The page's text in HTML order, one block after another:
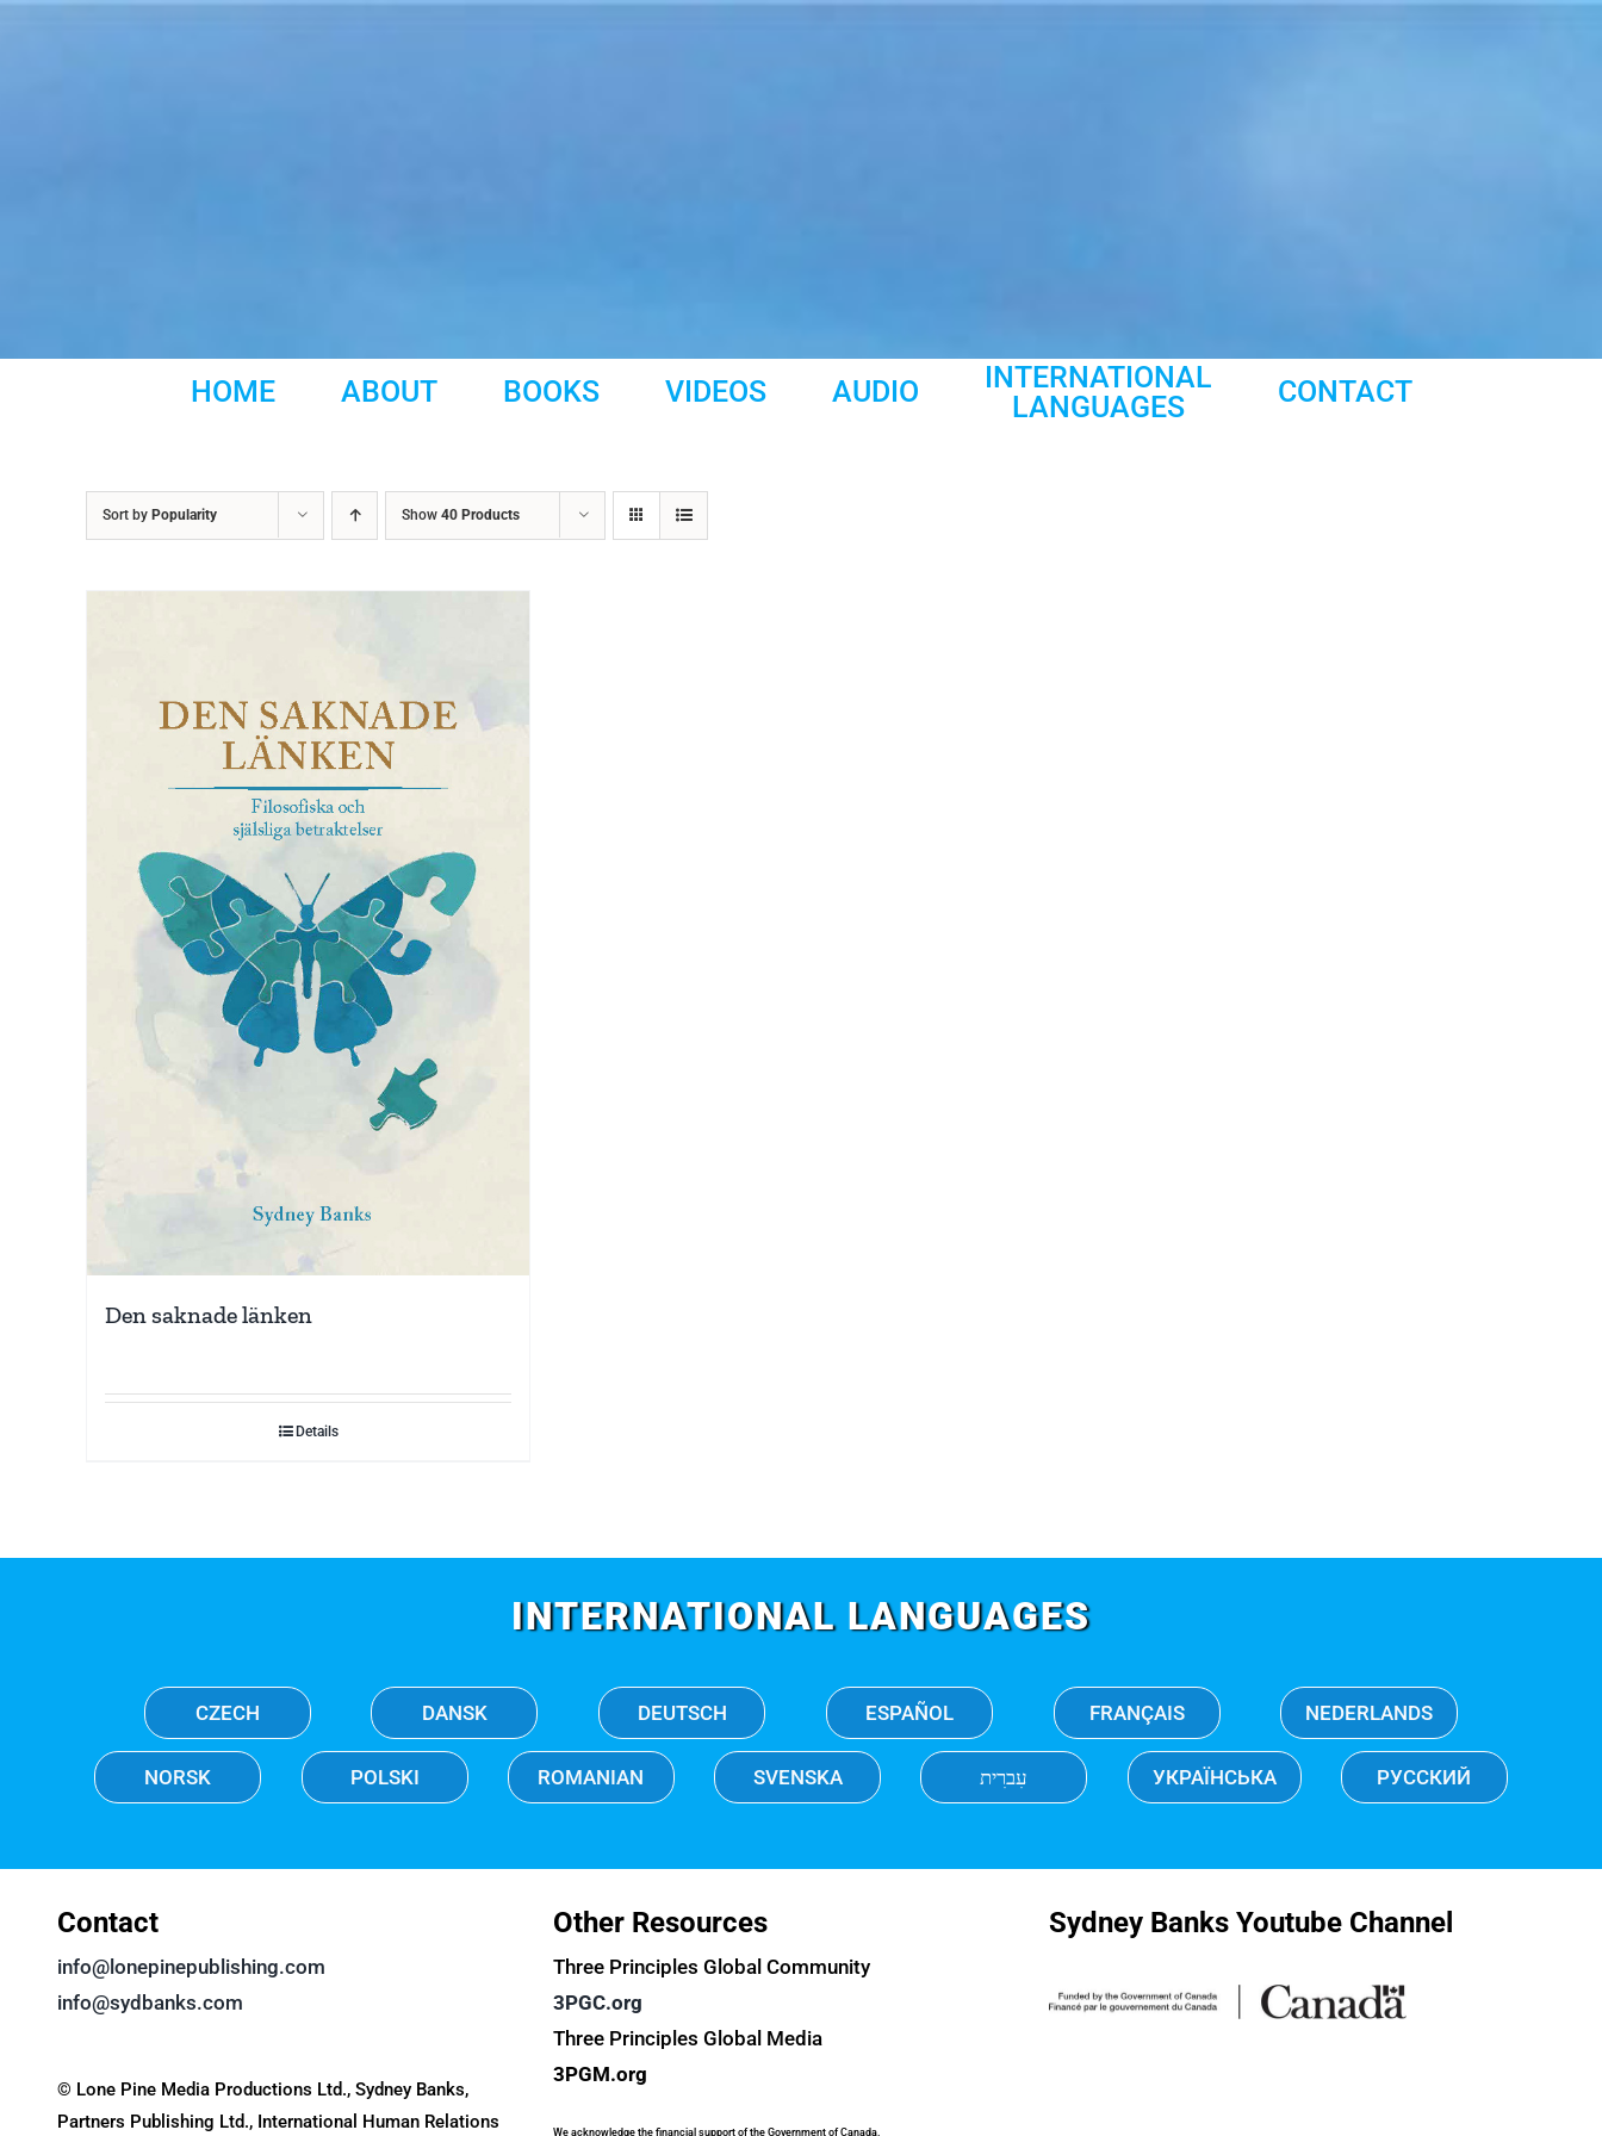
HOME ABOUT BOOKS VIDEOS AUDIO
INTERNATIONAL
LANGUAGES
CONTACT
Sort by Popularity Show 40 Products
Den saknade länken
Details
INTERNATIONAL LANGUAGES
CZECH DANSK DEUTSCH ESPAÑOL FRANÇAIS NEDERLANDS
NORSK POLSKI ROMANIAN SVENSKA עִברִית УКРАЇНСЬКА РУССКИЙ
Contact
info@lonepinepublishing.com
info@sydbanks.com
© Lone Pine Media Productions Ltd., Sydney Banks,
Partners Publishing Ltd., International Human Relations
Other Resources
Three Principles Global Community
3PGC.org
Three Principles Global Media
3PGM.org
We acknowledge the financial support of the Government of Canada.
Sydney Banks Youtube Channel